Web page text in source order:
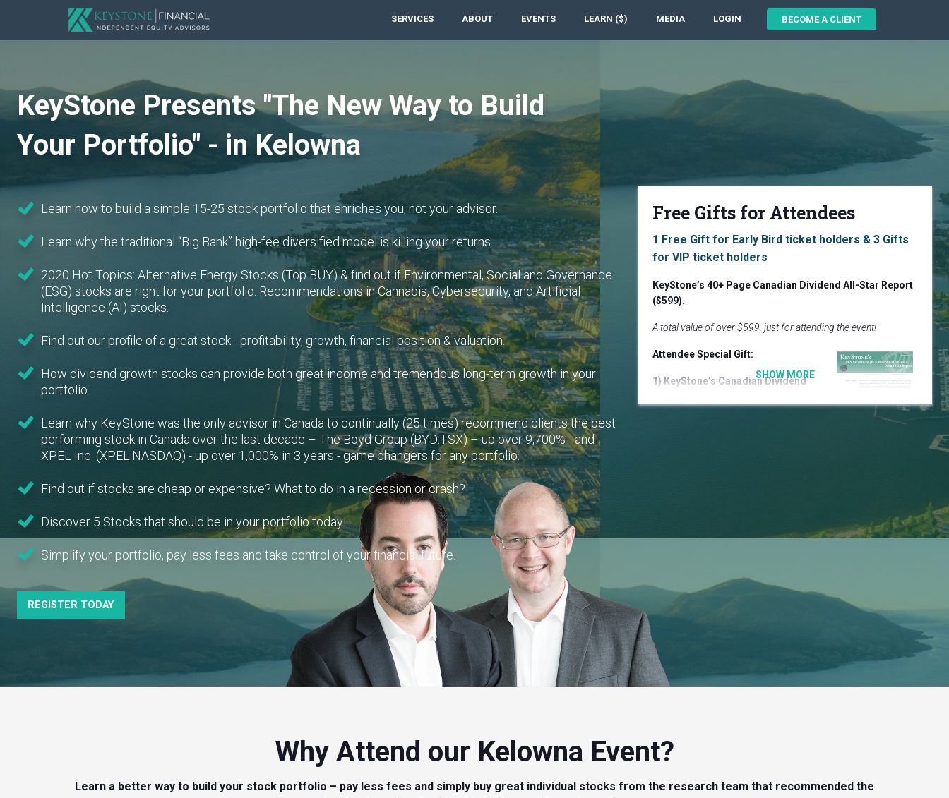
SERVICES ABOUT EVENTS LEARN ($) MEDIA LOGIN BECOME A CLIENT
KeyStone Presents "The New Way to Build
Your Portfolio" - in Kelowna
Learn how to build a simple 15-25 stock portfolio that enriches you, not your advisor.
Learn why the traditional “Big Bank” high-fee diversified model is killing your returns.
2020 Hot Topics: Alternative Energy Stocks (Top BUY) & find out if Environmental, Social and Governance
(ESG) stocks are right for your portfolio. Recommendations in Cannabis, Cybersecurity, and Artificial
Intelligence (AI) stocks.
Find out our profile of a great stock - profitability, growth, financial position & valuation.
How dividend growth stocks can provide both great income and tremendous long-term growth in your
portfolio.
Learn why KeyStone was the only advisor in Canada to continually (25 times) recommend clients the best
performing stock in Canada over the last decade – The Boyd Group (BYD:TSX) – up over 9,700% - and
XPEL Inc. (XPEL:NASDAQ) - up over 1,000% in 3 years - game changers for any portfolio.
Find out if stocks are cheap or expensive? What to do in a recession or crash?
Discover 5 Stocks that should be in your portfolio today!
Simplify your portfolio, pay less fees and take control of your financial future.
REGISTER TODAY
Free Gifts for Attendees
1 Free Gift for Early Bird ticket holders & 3 Gifts
for VIP ticket holders
KeyStone’s 40+ Page Canadian Dividend All-Star Report
($599).
A total value of over $599, just for attending the event!
Attendee Special Gift:
1) KeyStone’s Canadian Dividend
2 –hour video on how to blend today’s hottest themes
Cannabis Stocks | Artificial Intelligence (AI) | Blockchain |
3) KeyStone’s 2020 Cash Rich/Debt Free, Profitable
profitable, cash-rich & debt-free small-cap stocks in the
Canadian market.
Why Attend our Kelowna Event?
Learn a better way to build your stock portfolio – pay less fees and simply buy great individual stocks from the research team that recommended the